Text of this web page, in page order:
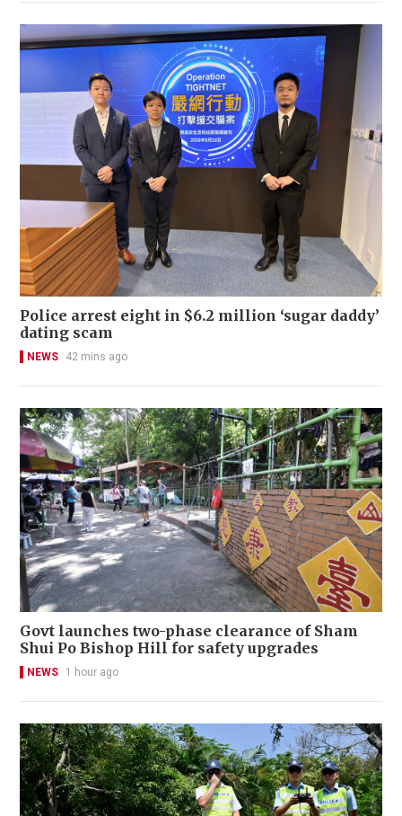
Police arrest eight in $6.2 million ‘sugar daddy’
dating scam
NEWS 42 mins ago
Govt launches two-phase clearance of Sham
Shui Po Bishop Hill for safety upgrades
NEWS 1 hour ago